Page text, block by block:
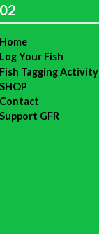
02
Home
Log Your Fish
Fish Tagging Activity
SHOP
Contact
Support GFR